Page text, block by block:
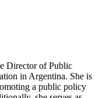
Director of Public
in Argentina. She is
a public policy